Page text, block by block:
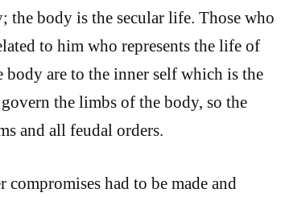
the body is the secular life. Those who
to him who represents the life of
are to the inner self which is the
the limbs of the body, so the
and all feudal orders.
compromises had to be made and